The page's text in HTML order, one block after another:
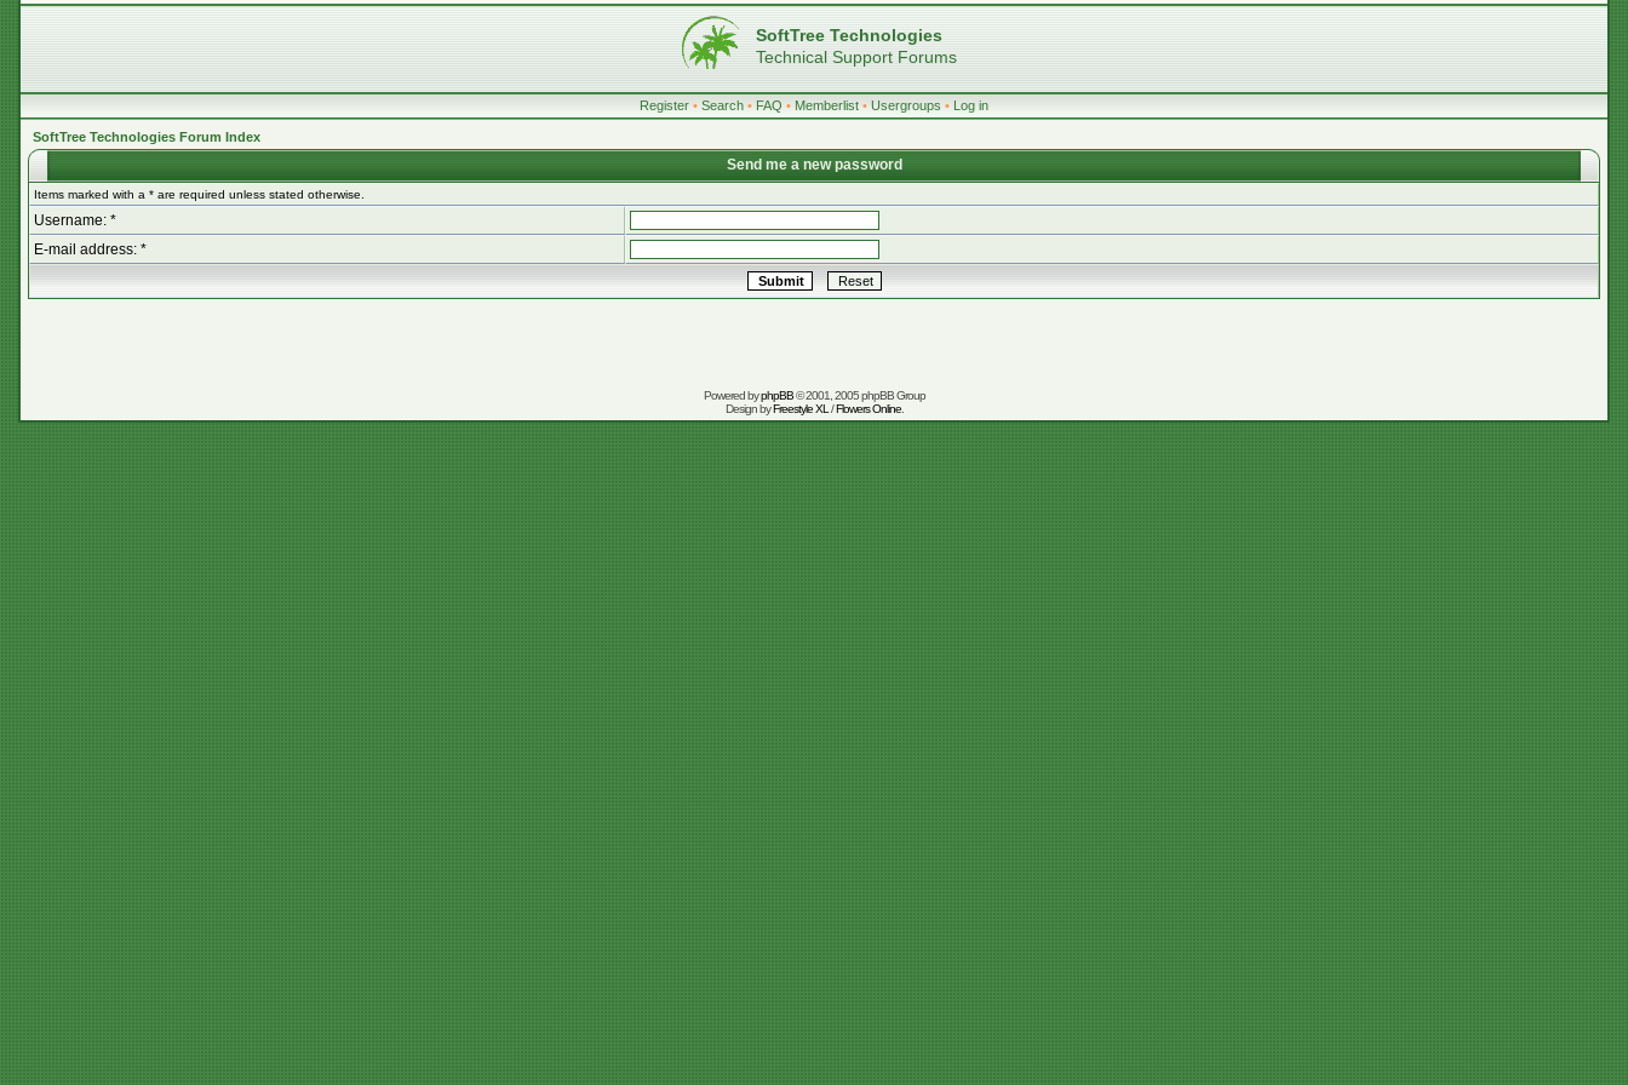
SoftTree Technologies
Technical Support Forums
Register • Search • FAQ • Memberlist • Usergroups • Log in
SoftTree Technologies Forum Index
Send me a new password
Items marked with a * are required unless stated otherwise.
Username: *
E-mail address: *
Powered byphpBB© 2001, 2005 phpBB Group
Design byFreestyle XL /Flowers Online.